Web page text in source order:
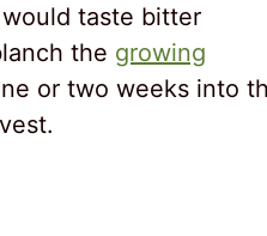
taste bitter
the growing
or two weeks into